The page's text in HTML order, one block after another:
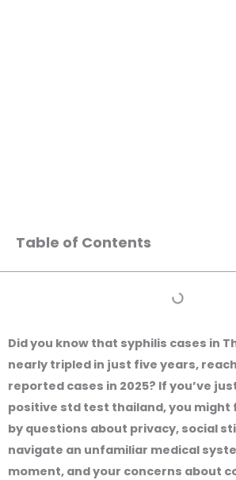
Table of Contents
Did you know that syphilis cases in
nearly tripled in just five years,
reported cases in 2025? If you’ve
positive std test thailand, you might
by questions about privacy, social
navigate an unfamiliar medical
moment, and your concerns about